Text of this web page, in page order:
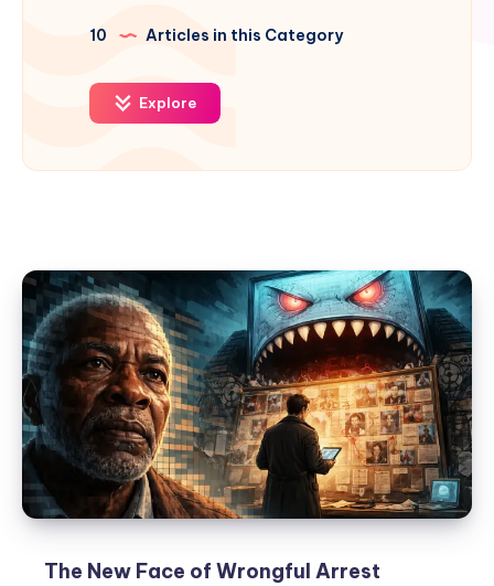
10 Articles in this Category
Explore
The New Face of Wrongful Arrest